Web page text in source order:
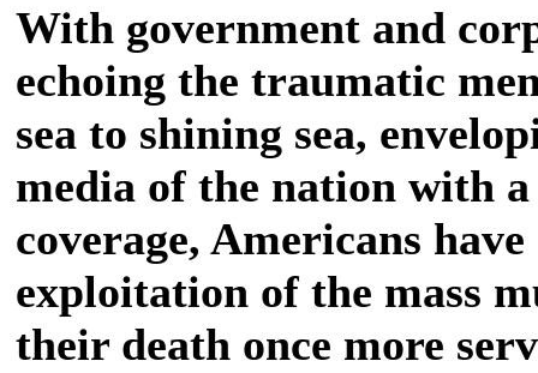
With government and
echoing the traumatic
sea to shining sea,
media of the nation with
coverage, Americans
exploitation of the mass
their death once more